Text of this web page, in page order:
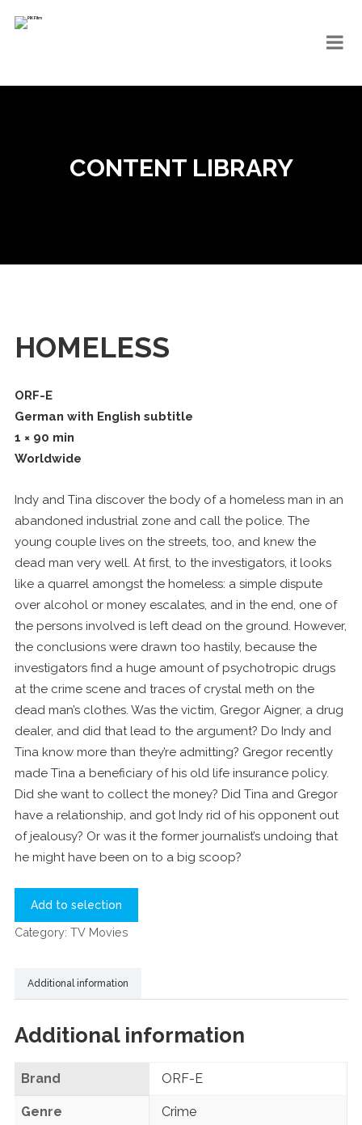
CONTENT LIBRARY
HOMELESS
ORF-E
German with English subtitle
1 × 90 min
Worldwide
Indy and Tina discover the body of a homeless man in an
abandoned industrial zone and call the police. The
young couple lives on the streets, too, and knew the
dead man very well. At first, to the investigators, it looks
like a quarrel amongst the homeless: a simple dispute
over alcohol or money escalates, and in the end, one of
the persons involved is left dead on the ground. However,
the conclusions were drawn too hastily, because the
investigators find a huge amount of psychotropic drugs
at the crime scene and traces of crystal meth on the
dead man’s clothes. Was the victim, Gregor Aigner, a drug
dealer, and did that lead to the argument? Do Indy and
Tina know more than they’re admitting? Gregor recently
made Tina a beneficiary of his old life insurance policy.
Did she want to collect the money? Did Tina and Gregor
have a relationship, and got Indy rid of his opponent out
of jealousy? Or was it the former journalist’s undoing that
he might have been on to a big scoop?
Add to selection
Category: TV Movies
Additional information
Additional information
Brand ORF-E
Genre Crime